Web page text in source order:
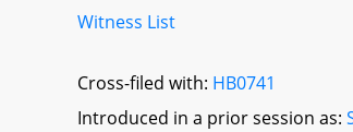
Witness List
Cross-filed with: HB0741
Introduced in a prior session as: